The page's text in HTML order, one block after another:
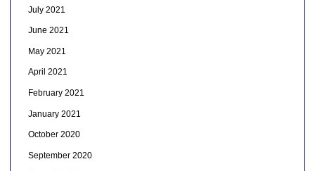
July 2021
June 2021
May 2021
April 2021
February 2021
January 2021
October 2020
September 2020